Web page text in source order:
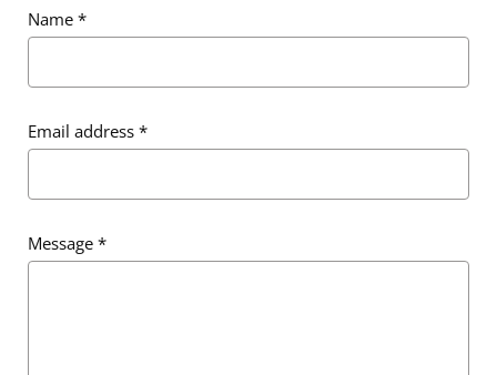
Email address
Message*
Name *
Email address *
Message *